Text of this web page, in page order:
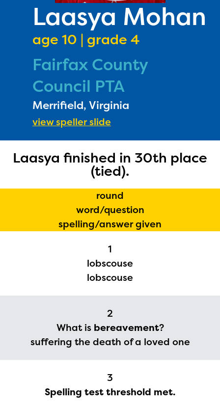
Laasya Mohan
age 10 | grade 4
Fairfax County
Council PTA
Merrifield, Virginia
view speller slide
Laasya finished in 30th place
(tied).
round
word/question
spelling/answer given
1
lobscouse
lobscouse
2
What is bereavement?
suffering the death of a loved one
3
Spelling test threshold met.
RULES
The Educator Portal and
currently under construction
and will become available